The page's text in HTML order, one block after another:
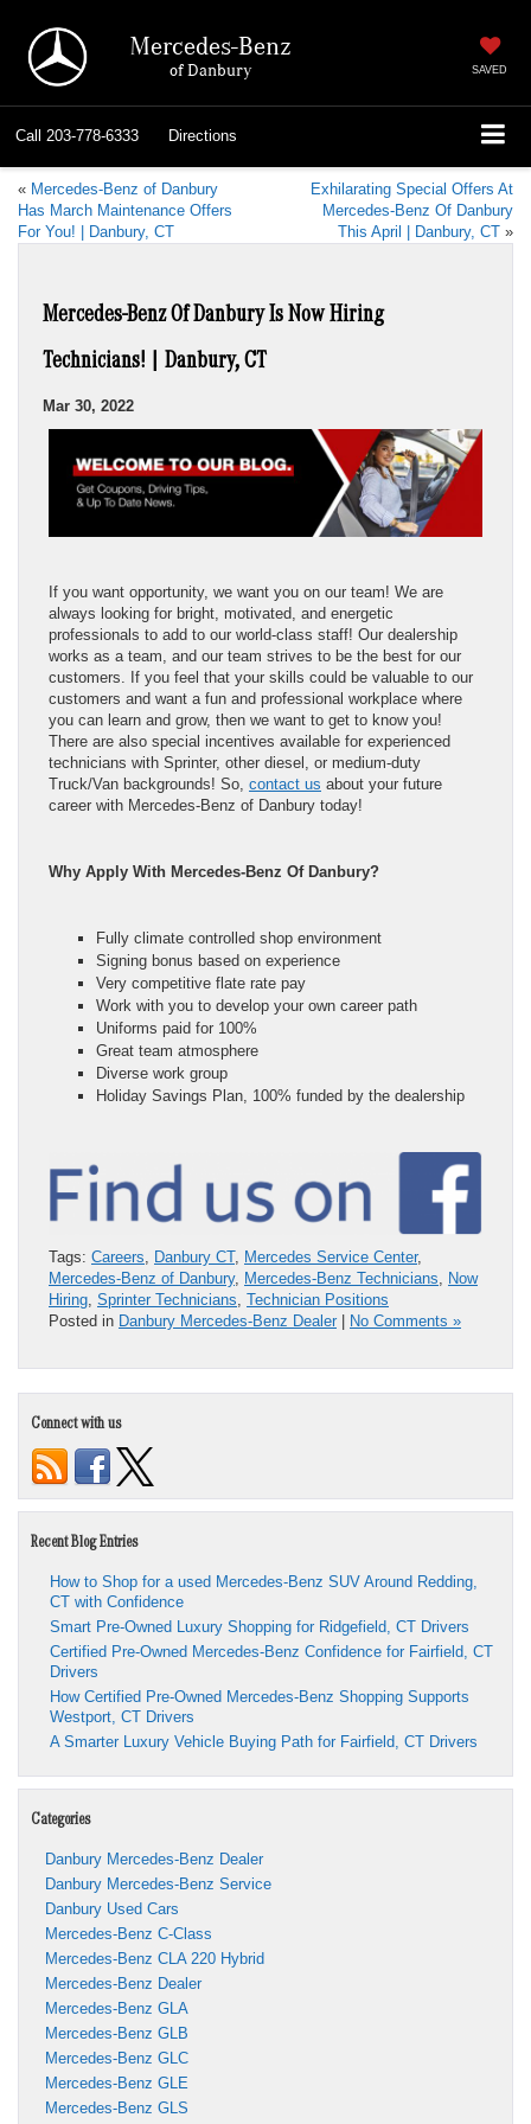
Mercedes-Benz
of Danbury SAVED
Call 203-778-6333 Directions
« Mercedes-Benz of Danbury
Has March Maintenance Offers
For You! | Danbury, CT
Exhilarating Special Offers At
Mercedes-Benz Of Danbury
This April | Danbury, CT »
Mercedes-Benz Of Danbury Is Now Hiring
Technicians! | Danbury, CT
Mar 30, 2022
If you want opportunity, we want you on our team! We are
always looking for bright, motivated, and energetic
professionals to add to our world-class staff! Our dealership
works as a team, and our team strives to be the best for our
customers. If you feel that your skills could be valuable to our
customers and want a fun and professional workplace where
you can learn and grow, then we want to get to know you!
There are also special incentives available for experienced
technicians with Sprinter, other diesel, or medium-duty
Truck/Van backgrounds! So, contact us about your future
career with Mercedes-Benz of Danbury today!
Why Apply With Mercedes-Benz Of Danbury?
Fully climate controlled shop environment
Signing bonus based on experience
Very competitive flate rate pay
Work with you to develop your own career path
Uniforms paid for 100%
Great team atmosphere
Diverse work group
Holiday Savings Plan, 100% funded by the dealership
Tags: Careers, Danbury CT, Mercedes Service Center,
Mercedes-Benz of Danbury, Mercedes-Benz Technicians, Now
Hiring, Sprinter Technicians, Technician Positions
Posted in Danbury Mercedes-Benz Dealer No Comments »
Connect with us
Recent Blog Entries
How to Shop for a used Mercedes-Benz SUV Around Redding,
CT with Confidence
Smart Pre-Owned Luxury Shopping for Ridgefield, CT Drivers
Certified Pre-Owned Mercedes-Benz Confidence for Fairfield, CT
Drivers
How Certified Pre-Owned Mercedes-Benz Shopping Supports
Westport, CT Drivers
A Smarter Luxury Vehicle Buying Path for Fairfield, CT Drivers
Categories
Danbury Mercedes-Benz Dealer
Danbury Mercedes-Benz Service
Danbury Used Cars
Mercedes-Benz C-Class
Mercedes-Benz CLA 220 Hybrid
Mercedes-Benz Dealer
Mercedes-Benz GLA
Mercedes-Benz GLB
Mercedes-Benz GLC
Mercedes-Benz GLE
Mercedes-Benz GLS